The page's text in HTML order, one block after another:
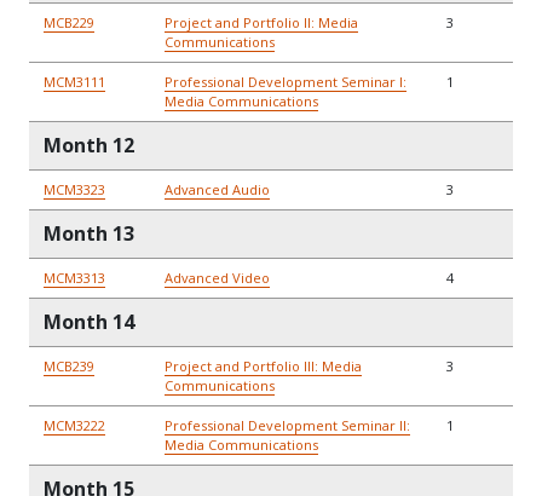
MCB229
Project and Portfolio II: Media
Communications
3
MCM3111
Professional Development Seminar I:
Media Communications
1
Month 12
MCM3323 Advanced Audio 3
Month 13
MCM3313 Advanced Video 4
Month 14
MCB239
Project and Portfolio III: Media
Communications
3
MCM3222
Professional Development Seminar II:
Media Communications
1
Month 15